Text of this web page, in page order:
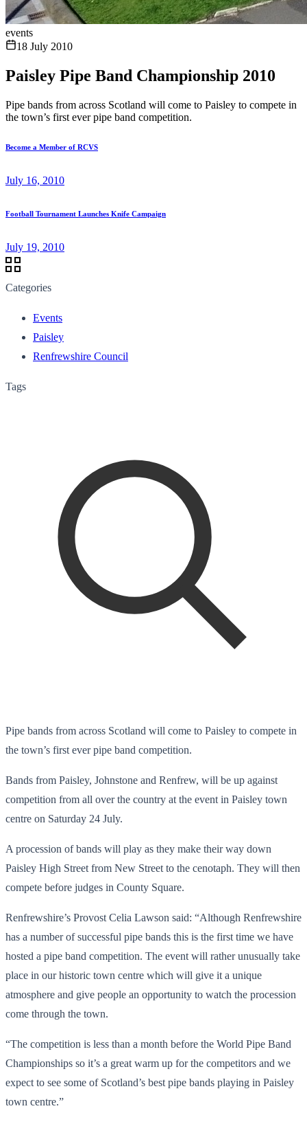
events
18 July 2010
Paisley Pipe Band Championship 2010
Pipe bands from across Scotland will come to Paisley to compete in
the town’s first ever pipe band competition.
Become a Member of RCVS
July 16, 2010
Football Tournament Launches Knife Campaign
July 19, 2010
Categories
Events
Paisley
Renfrewshire Council
Tags
Pipe bands from across Scotland will come to Paisley to compete in
the town’s first ever pipe band competition.
Bands from Paisley, Johnstone and Renfrew, will be up against
competition from all over the country at the event in Paisley town
centre on Saturday 24 July.
A procession of bands will play as they make their way down
Paisley High Street from New Street to the cenotaph. They will then
compete before judges in County Square.
Renfrewshire’s Provost Celia Lawson said: “Although Renfrewshire
has a number of successful pipe bands this is the first time we have
hosted a pipe band competition. The event will rather unusually take
place in our historic town centre which will give it a unique
atmosphere and give people an opportunity to watch the procession
come through the town.
“The competition is less than a month before the World Pipe Band
Championships so it’s a great warm up for the competitors and we
expect to see some of Scotland’s best pipe bands playing in Paisley
town centre.”